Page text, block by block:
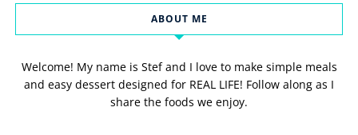
ABOUT ME
Welcome! My name is Stef and I love to make simple meals
and easy dessert designed for REAL LIFE! Follow along as I
share the foods we enjoy.